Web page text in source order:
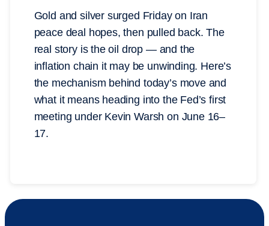
Gold and silver surged Friday on Iran
peace deal hopes, then pulled back. The
real story is the oil drop — and the
inflation chain it may be unwinding. Here’s
the mechanism behind today’s move and
what it means heading into the Fed’s first
meeting under Kevin Warsh on June 16–
17.